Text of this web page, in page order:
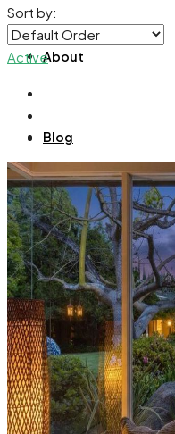
About
Blog
Contact
Sort by:
Active